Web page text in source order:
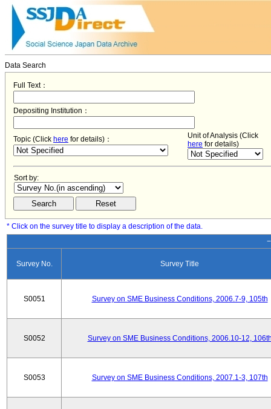
Data Search
Full Text：
Depositing Institution：
Topic (Click here for details)：
Unit of Analysis (Click
here for details)
Sort by:
* Click on the survey title to display a description of the data.
Survey No. Survey Title
S0051 Survey on SME Business Conditions, 2006.7-9, 105th
S0052 Survey on SME Business Conditions, 2006.10-12,
S0053 Survey on SME Business Conditions, 2007.1-3, 107th